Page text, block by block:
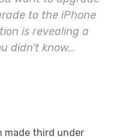
to the iPhone
is revealing a
didn't know...
made third under